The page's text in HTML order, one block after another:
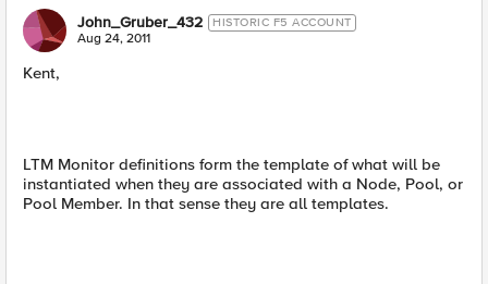
John_Gruber_432 HISTORIC F5 ACCOUNT
Aug 24, 2011
Kent,
LTM Monitor definitions form the template of what will be
instantiated when they are associated with a Node, Pool, or
Pool Member. In that sense they are all templates.